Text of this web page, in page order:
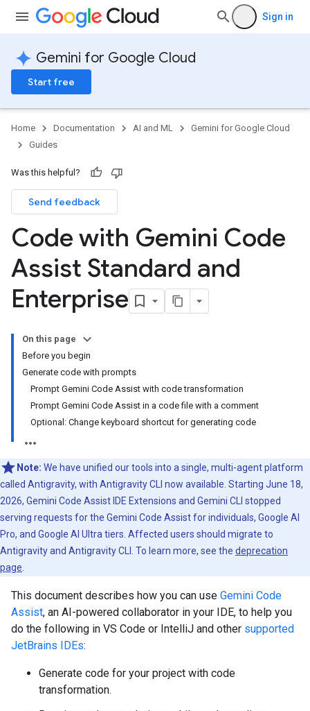
Sign in
Gemini for Google Cloud
Start free
Home Documentation AI and ML
Gemini for Google Cloud
Guides
Was this helpful?
Send feedback
Code with Gemini Code
Assist Standard and
Enterprise
On this page
Before you begin
Generate code with prompts
Prompt Gemini Code Assist with code transformation
Prompt Gemini Code Assist in a code file with a comment
Optional: Change keyboard shortcut for generating code
Note: We have unified our tools into a single, multi-agent platform
called Antigravity, with Antigravity CLI now available. Starting June 18,
2026, Gemini Code Assist IDE Extensions and Gemini CLI stopped
serving requests for the Gemini Code Assist for individuals, Google AI
Pro, and Google AI Ultra tiers. Affected users should migrate to
Antigravity and Antigravity CLI. To learn more, see the deprecation
page
This document describes how you can use Gemini Code
Assist, an AI-powered collaborator in your IDE, to help you
do the following in VS Code or IntelliJ and other supported
JetBrains IDEs:
Generate code for your project with code
transformation.